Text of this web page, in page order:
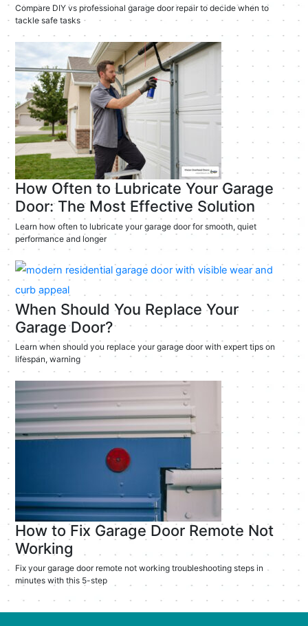
Compare DIY vs professional garage door repair to decide when to
tackle safe tasks
How Often to Lubricate Your Garage
Door: The Most Effective Solution
Learn how often to lubricate your garage door for smooth, quiet
performance and longer
When Should You Replace Your
Garage Door?
Learn when should you replace your garage door with expert tips on
lifespan, warning
How to Fix Garage Door Remote Not
Working
Fix your garage door remote not working troubleshooting steps in
minutes with this 5-step